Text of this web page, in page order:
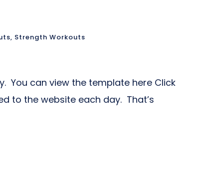
, Strength Workouts
You can view the template here Click
to the website each day. That’s